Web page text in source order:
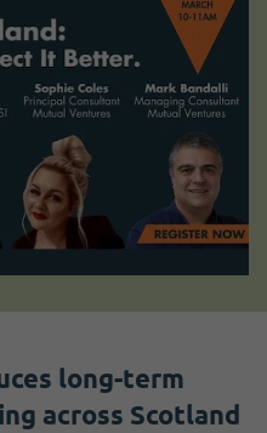
long-term
across Scotland